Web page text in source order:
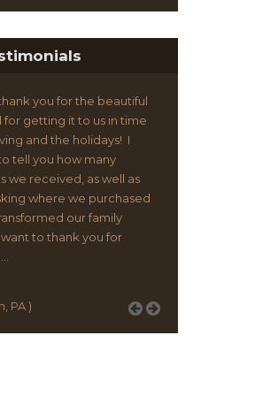
enough how happy I am
from Flatscreen
changed the entire look
And my friends can’t
it. Constantly asking
it. Thanks so much you
is awesome!
)